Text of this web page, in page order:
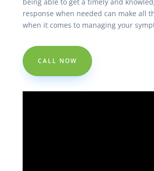
being able to get a timely and
response when needed can make all
when it comes to managing your
CALL NOW